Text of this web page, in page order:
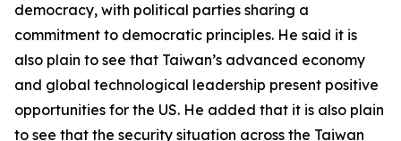
democracy, with political parties sharing a
commitment to democratic principles. He said it is
also plain to see that Taiwan’s advanced economy
and global technological leadership present positive
opportunities for the US. He added that it is also plain
to see that the security situation across the Taiwan